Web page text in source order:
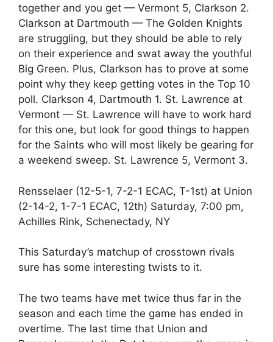
together and you get — Vermont 5, Clarkson 2.
Clarkson at Dartmouth — The Golden Knights
are struggling, but they should be able to rely
on their experience and swat away the youthful
Big Green. Plus, Clarkson has to prove at some
point why they keep getting votes in the Top 10
poll. Clarkson 4, Dartmouth 1. St. Lawrence at
Vermont — St. Lawrence will have to work hard
for this one, but look for good things to happen
for the Saints who will most likely be gearing for
a weekend sweep. St. Lawrence 5, Vermont 3.
Rensselaer (12-5-1, 7-2-1 ECAC, T-1st) at Union
(2-14-2, 1-7-1 ECAC, 12th) Saturday, 7:00 pm,
Achilles Rink, Schenectady, NY
This Saturday’s matchup of crosstown rivals
sure has some interesting twists to it.
The two teams have met twice thus far in the
season and each time the game has ended in
overtime. The last time that Union and